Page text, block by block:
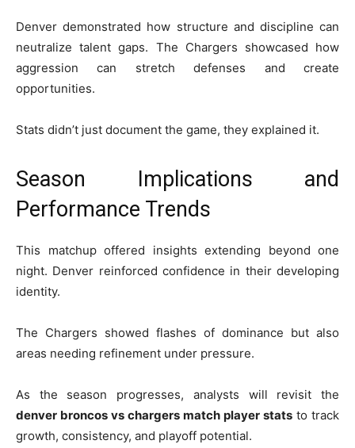
Denver demonstrated how structure and discipline can
neutralize talent gaps. The Chargers showcased how
aggression can stretch defenses and create
opportunities.
Stats didn’t just document the game, they explained it.
Season Implications and
Performance Trends
This matchup offered insights extending beyond one
night. Denver reinforced confidence in their developing
identity.
The Chargers showed flashes of dominance but also
areas needing refinement under pressure.
As the season progresses, analysts will revisit the
denver broncos vs chargers match player stats to track
growth, consistency, and playoff potential.